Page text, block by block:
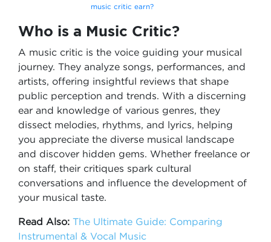
music critic earn?
Who is a Music Critic?
A music critic is the voice guiding your musical
journey. They analyze songs, performances, and
artists, offering insightful reviews that shape
public perception and trends. With a discerning
ear and knowledge of various genres, they
dissect melodies, rhythms, and lyrics, helping
you appreciate the diverse musical landscape
and discover hidden gems. Whether freelance or
on staff, their critiques spark cultural
conversations and influence the development of
your musical taste.
Read Also: The Ultimate Guide: Comparing
Instrumental & Vocal Music